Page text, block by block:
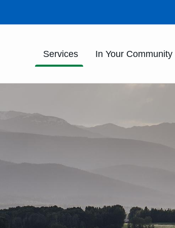
Main
Services In Your Community